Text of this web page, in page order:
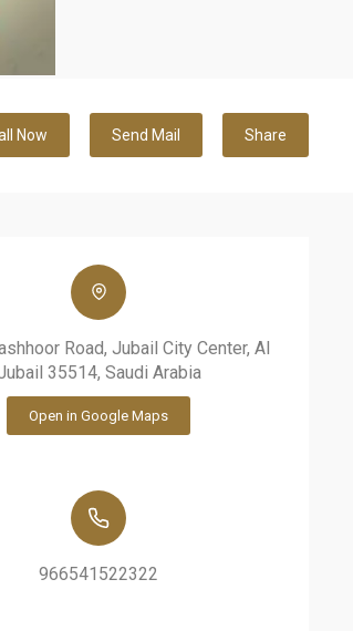
Now Send Mail Share
Road, Jubail City Center, Al
35514, Saudi Arabia
Open in Google Maps
966541522322